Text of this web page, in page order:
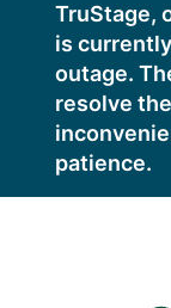
TruStage,
is
outage.
resolve
patience.